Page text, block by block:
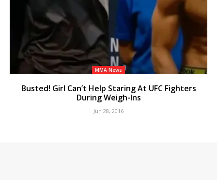
MMA News
Busted! Girl Can’t Help Staring At UFC Fighters
During Weigh-Ins
Jun 28, 2016